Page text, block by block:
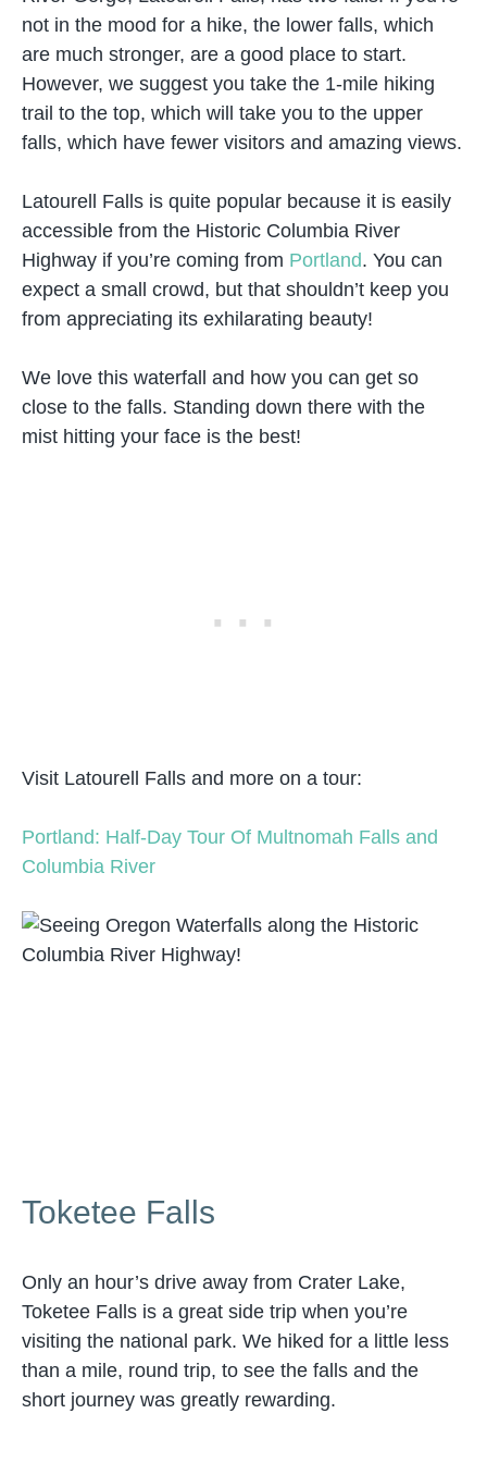
not in the mood for a hike, the lower falls, which
are much stronger, are a good place to start.
However, we suggest you take the 1-mile hiking
trail to the top, which will take you to the upper
falls, which have fewer visitors and amazing views.
Latourell Falls is quite popular because it is easily
accessible from the Historic Columbia River
Highway if you’re coming from Portland. You can
expect a small crowd, but that shouldn’t keep you
from appreciating its exhilarating beauty!
We love this waterfall and how you can get so
close to the falls. Standing down there with the
mist hitting your face is the best!
Visit Latourell Falls and more on a tour:
Portland: Half-Day Tour Of Multnomah Falls and
Columbia River
Toketee Falls
Only an hour’s drive away from Crater Lake,
Toketee Falls is a great side trip when you’re
visiting the national park. We hiked for a little less
than a mile, round trip, to see the falls and the
short journey was greatly rewarding.